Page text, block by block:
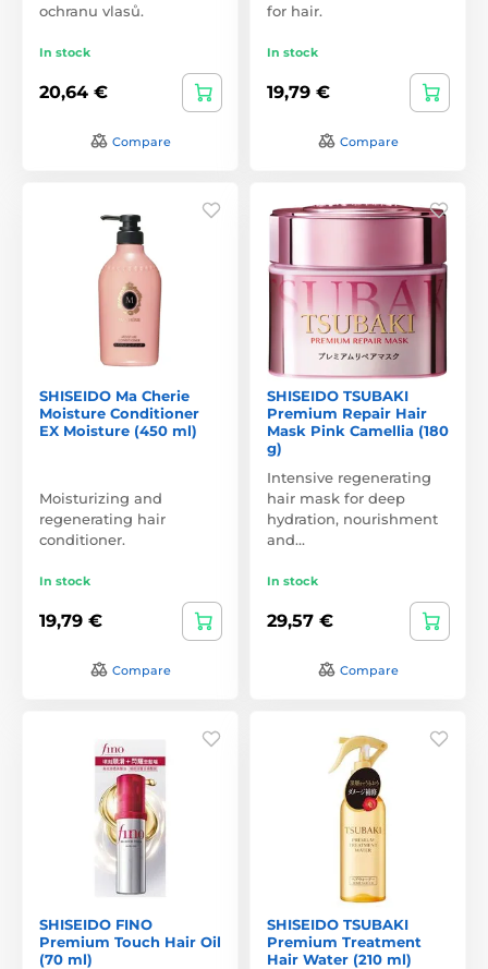
ochranu vlasů.
In stock
20,64 €
Compare
for hair.
In stock
19,79 €
Compare
SHISEIDO Ma Cherie
Moisture Conditioner
EX Moisture (450 ml)
Moisturizing and
regenerating hair
conditioner.
In stock
19,79 €
Compare
SHISEIDO TSUBAKI
Premium Repair Hair
Mask Pink Camellia (180
g)
Intensive regenerating
hair mask for deep
hydration, nourishment
and…
In stock
29,57 €
Compare
SHISEIDO FINO
Premium Touch Hair Oil
(70 ml)
SHISEIDO TSUBAKI
Premium Treatment
Hair Water (210 ml)